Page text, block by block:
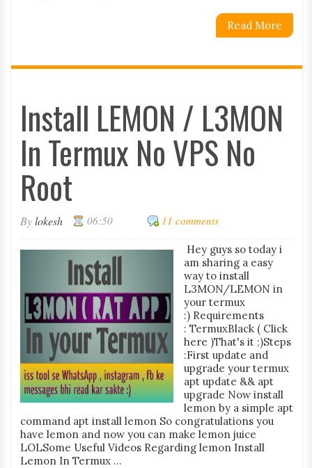
Read More
Install LEMON / L3MON
In Termux No VPS No
Root
Bylokesh 06:50 11 comments
Hey guys so today i
am sharing a easy
way to install
L3MON/LEMON in
your termux
:) Requirements
: TermuxBlack ( Click
here )That's it ;)Steps
:First update and
upgrade your termux
apt update && apt
upgrade Now install
lemon by a simple apt
command apt install lemon So congratulations you
have lemon and now you can make lemon juice
LOLSome Useful Videos Regarding lemon Install
Lemon In Termux ...